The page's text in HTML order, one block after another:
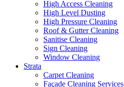
High Access Cleaning
High Level Dusting
High Pressure Cleaning
Roof & Gutter Cleaning
Sanitise Cleaning
Sign Cleaning
Window Cleaning
Strata
Carpet Cleaning
Façade Cleaning Services